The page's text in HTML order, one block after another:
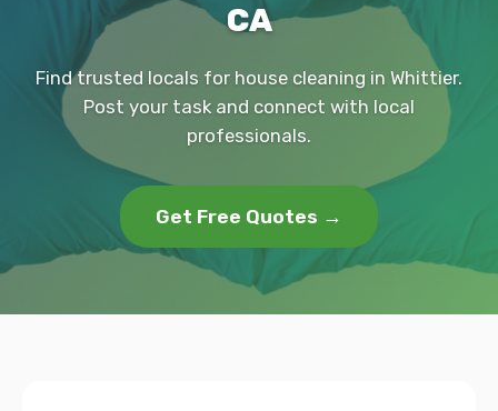
CA
Find trusted locals for house cleaning in Whittier.
Post your task and connect with local
professionals.
Get Free Quotes →